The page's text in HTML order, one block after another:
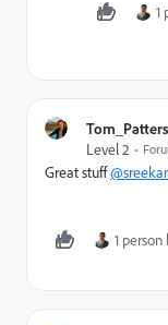
1
Level 2
Great stuff
1